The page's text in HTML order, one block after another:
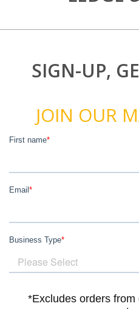
SIGN-UP,
JOIN OUR